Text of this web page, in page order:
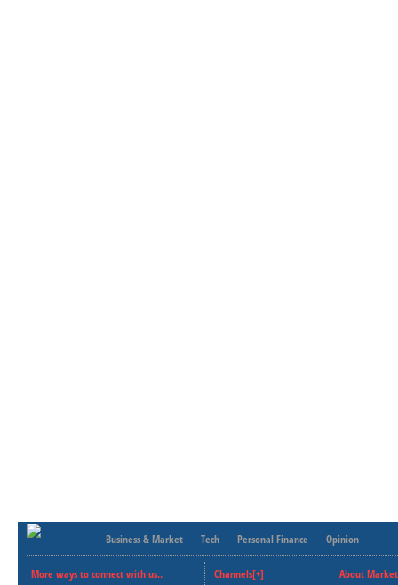
Business & Market Tech Personal Finance Opinion
More ways to connect with us..
Channels[+]
About